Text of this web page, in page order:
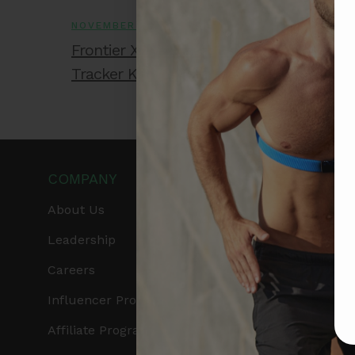
NOVEMBER 28, 2025
Frontier X2 vs Smart Ring: Which Wellness
Tracker Knows Your Heart Better?
COMPANY
About Us
Leadership
Careers
Influencer Program
Affiliate Program
PRODUCTS
Get Frontier X2
Frontier X
Frontier Heart
HRM Chest Strap
HRM Sports Bra